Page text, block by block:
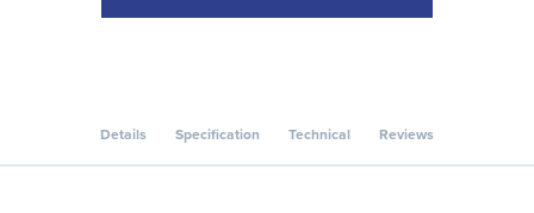
Details Specification Technical Reviews